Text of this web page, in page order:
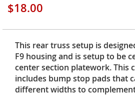
$18.00
This rear truss setup is
F9 housing and is setup to be
center section platework. This
includes bump stop pads that
different widths to